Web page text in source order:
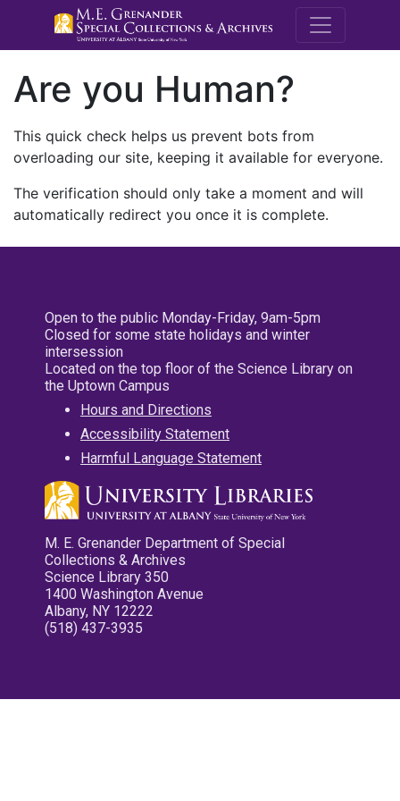
M.E.
Are you Human?
This quick check helps us prevent bots from
overloading our site, keeping it available for everyone.
The verification should only take a moment and will
automatically redirect you once it is complete.
Open to the public Monday-Friday, 9am-5pm
Closed for some state holidays and winter
intersession
Located on the top floor of the Science Library on
the Uptown Campus
Hours and Directions
Accessibility Statement
Harmful Language Statement
M. E. Grenander Department of Special
Collections & Archives
Science Library 350
1400 Washington Avenue
Albany, NY 12222
(518) 437-3935